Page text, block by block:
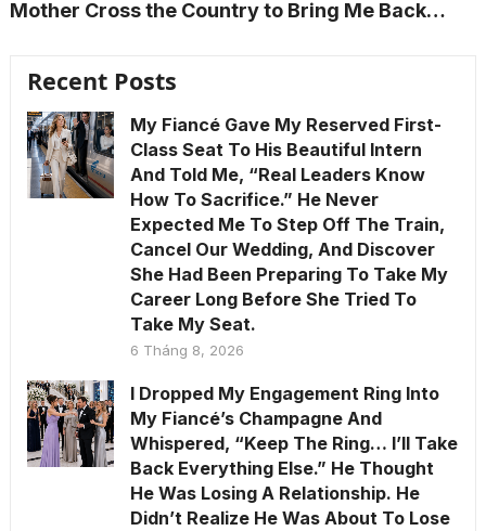
Mother Cross the Country to Bring Me Back…
Recent Posts
My Fiancé Gave My Reserved First-
Class Seat To His Beautiful Intern
And Told Me, “Real Leaders Know
How To Sacrifice.” He Never
Expected Me To Step Off The Train,
Cancel Our Wedding, And Discover
She Had Been Preparing To Take My
Career Long Before She Tried To
Take My Seat.
6 Tháng 8, 2026
I Dropped My Engagement Ring Into
My Fiancé’s Champagne And
Whispered, “Keep The Ring… I’ll Take
Back Everything Else.” He Thought
He Was Losing A Relationship. He
Didn’t Realize He Was About To Lose